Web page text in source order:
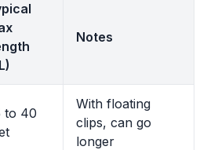
Notes
to 40
With floating
clips, can go
longer